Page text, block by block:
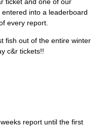
into a leaderboard
every report.
fish out of the entire winter
c&r tickets!!
report until the first